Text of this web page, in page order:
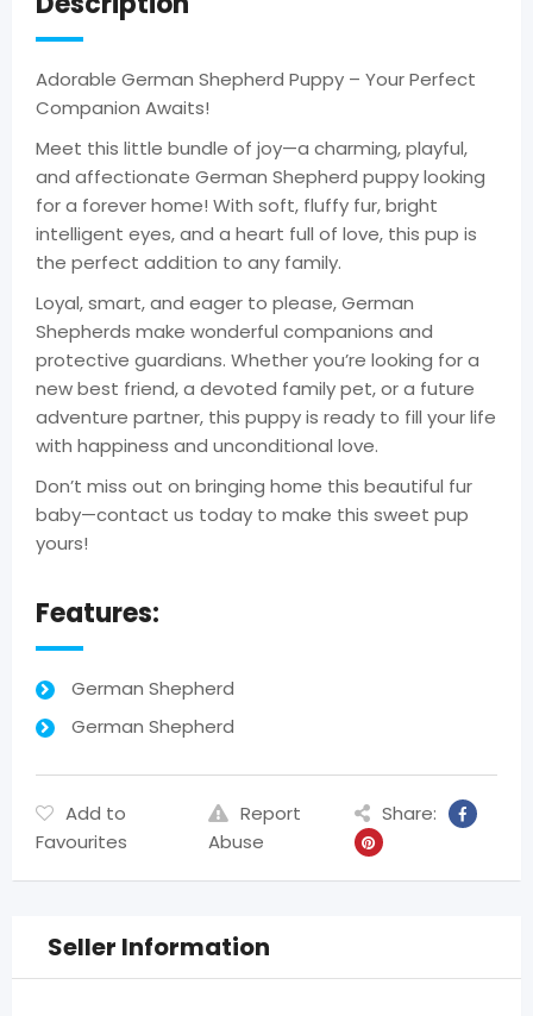
Adorable German Shepherd Puppy – Your Perfect
Companion Awaits!
Meet this little bundle of joy—a charming, playful,
and affectionate German Shepherd puppy looking
for a forever home! With soft, fluffy fur, bright
intelligent eyes, and a heart full of love, this pup is
the perfect addition to any family.
Loyal, smart, and eager to please, German
Shepherds make wonderful companions and
protective guardians. Whether you’re looking for a
new best friend, a devoted family pet, or a future
adventure partner, this puppy is ready to fill your life
with happiness and unconditional love.
Don’t miss out on bringing home this beautiful fur
baby—contact us today to make this sweet pup
yours!
Features:
German Shepherd
German Shepherd
Add to
Favourites
Report
Abuse
Share:
Seller Information